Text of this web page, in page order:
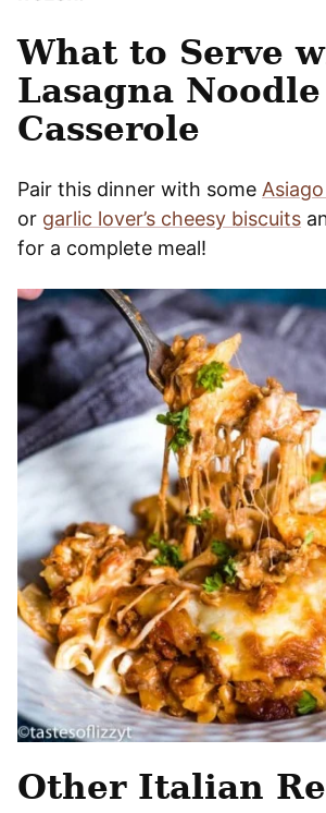
What to Serve
Lasagna Noodle
Casserole
Pair this dinner with some
or garlic lover’s cheesy biscuits
for a complete meal!
Other Italian